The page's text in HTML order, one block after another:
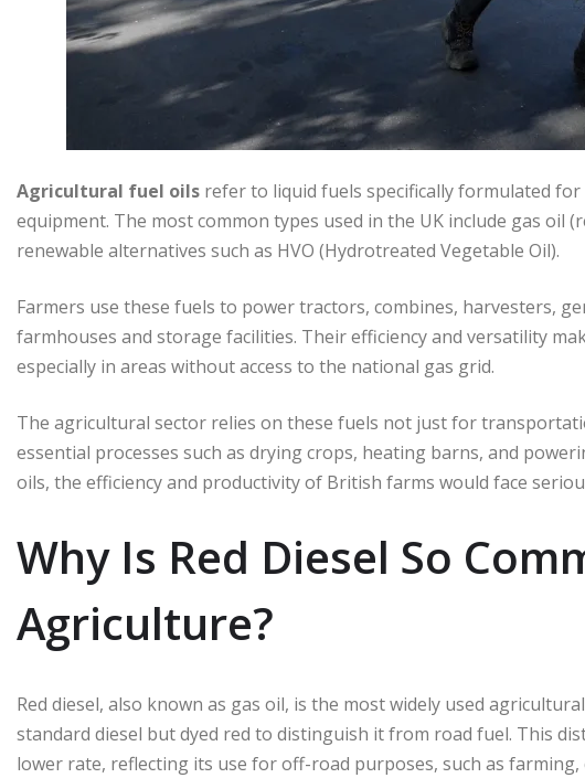
Agricultural fuel oils refer to liquid fuels specifically formulated
equipment. The most common types used in the UK include gas oil
renewable alternatives such as HVO (Hydrotreated Vegetable Oil).
Farmers use these fuels to power tractors, combines, harvesters,
farmhouses and storage facilities. Their efficiency and versatility
especially in areas without access to the national gas grid.
The agricultural sector relies on these fuels not just for
essential processes such as drying crops, heating barns, and
oils, the efficiency and productivity of British farms would face
Why Is Red Diesel So
Agriculture?
Red diesel, also known as gas oil, is the most widely used
standard diesel but dyed red to distinguish it from road fuel. This
lower rate, reflecting its use for off-road purposes, such as